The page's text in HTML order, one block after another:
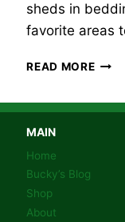
sheds in
favorite areas
READ MORE
MAIN
Home
Bucky’s Blog
Shop
About